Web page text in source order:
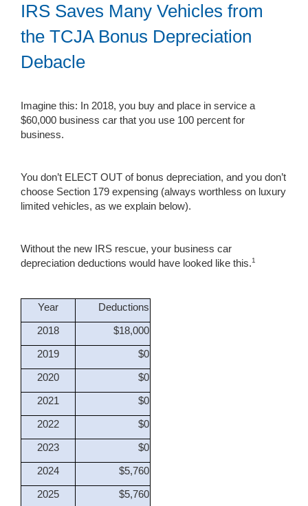
IRS Saves Many Vehicles from
the TCJA Bonus Depreciation
Debacle
Imagine this: In 2018, you buy and place in service a
$60,000 business car that you use 100 percent for
business.
You don’t ELECT OUT of bonus depreciation, and you don’t
choose Section 179 expensing (always worthless on luxury
limited vehicles, as we explain below).
Without the new IRS rescue, your business car
depreciation deductions would have looked like this.1
Year
Deductions
2018
$18,000
2019
$0
2020
$0
2021
$0
2022
$0
2023
$0
2024
$5,760
2025
$5,760